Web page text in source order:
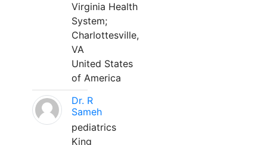
Virginia Health
System;
Charlottesville,
VA
United States
of America
Dr. R
Sameh
pediatrics
King